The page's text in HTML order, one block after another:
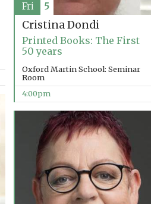
Cristina Dondi
Printed Books: The First
50 years
Oxford Martin School: Seminar
Room
4:00pm
Fri 5